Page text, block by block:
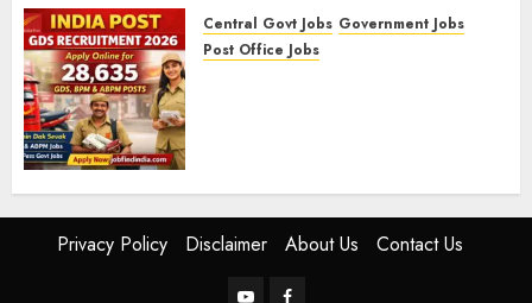
Central Govt Jobs Government Jobs
Post Office Jobs
FEBRUARY 5, 2026 0
Privacy Policy Disclaimer About Us Contact Us
YouTubeFacebook